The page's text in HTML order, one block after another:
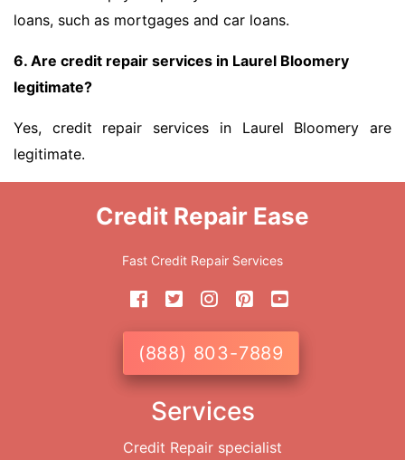
loans, such as mortgages and car loans.
6. Are credit repair services in Laurel Bloomery
legitimate?
Yes, credit repair services in Laurel Bloomery are
legitimate.
Credit Repair Ease
Fast Credit Repair Services
(888) 803-7889
Services
Credit Repair specialist